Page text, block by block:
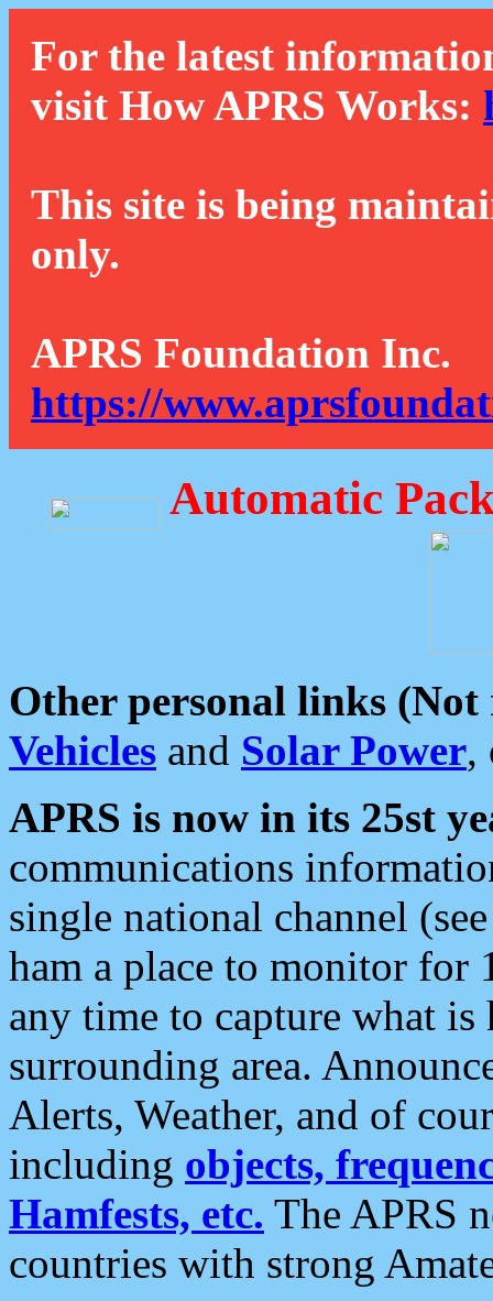
For the latest
visit How APRS Works:
This site is being
only.
APRS Foundation Inc.
https://
Automatic
Other personal links (Not
Vehicles and Solar Power,
APRS is now in its 25st
communications
single national channel
ham a place to monitor for
any time to capture what
surrounding area.
Alerts, Weather, and of
including objects,
Hamfests, etc. The APRS
countries with strong